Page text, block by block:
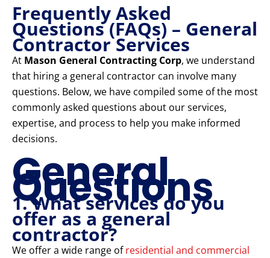
Frequently Asked
Questions (FAQs) – General
Contractor Services
At Mason General Contracting Corp, we understand
that hiring a general contractor can involve many
questions. Below, we have compiled some of the most
commonly asked questions about our services,
expertise, and process to help you make informed
decisions.
General
Questions
1. What services do you
offer as a general
contractor?
We offer a wide range ofresidential and commercial